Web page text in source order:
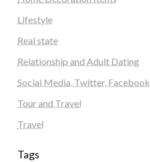
Lifestyle
Real state
Relationship and Adult Dating
Social Media, Twitter, Facebook
Tour and Travel
Travel
Tags